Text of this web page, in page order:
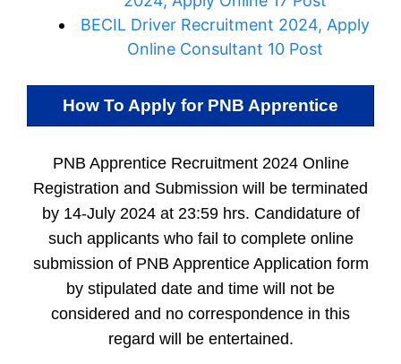
BECIL Driver Recruitment 2024, Apply
Online Consultant 10 Post
How To Apply for PNB Apprentice
PNB Apprentice Recruitment 2024 Online
Registration and Submission will be terminated
by 14-July 2024 at 23:59 hrs. Candidature of
such applicants who fail to complete online
submission of PNB Apprentice Application form
by stipulated date and time will not be
considered and no correspondence in this
regard will be entertained.